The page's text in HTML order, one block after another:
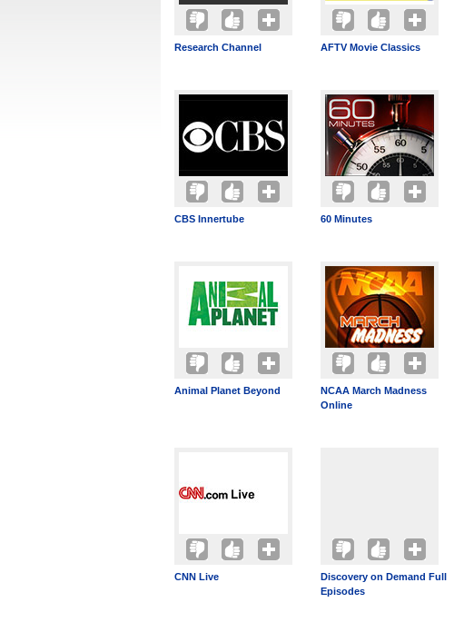
Research Channel AFTV Movie Classics
CBS Innertube 60 Minutes
Animal Planet Beyond
NCAA March Madness
Online
CNN Live
Discovery on Demand Full
Episodes